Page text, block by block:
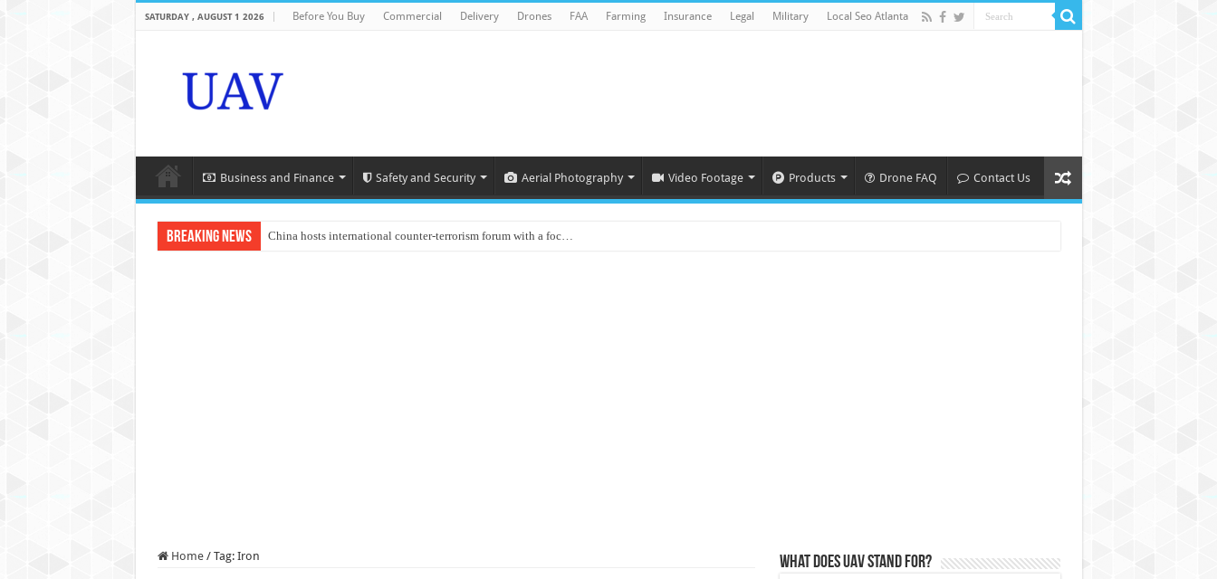
SATURDAY , AUGUST 1 2026 Before You Buy Commercial Delivery Drones FAA Farming Insurance Legal Military Local Seo Atlanta
Business and Finance Safety and Security Aerial Photography Video Footage Products Drone FAQ Contact Us
Breaking News China hosts international counter-terrorism forum with a foc…
Home / Tag: Iron What does UAV stand for?